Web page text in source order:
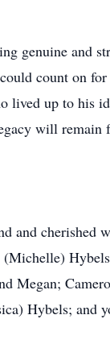
genuine and
count on
lived up to his
will remain
and cherished
(Michelle)
Megan;
Hybels;